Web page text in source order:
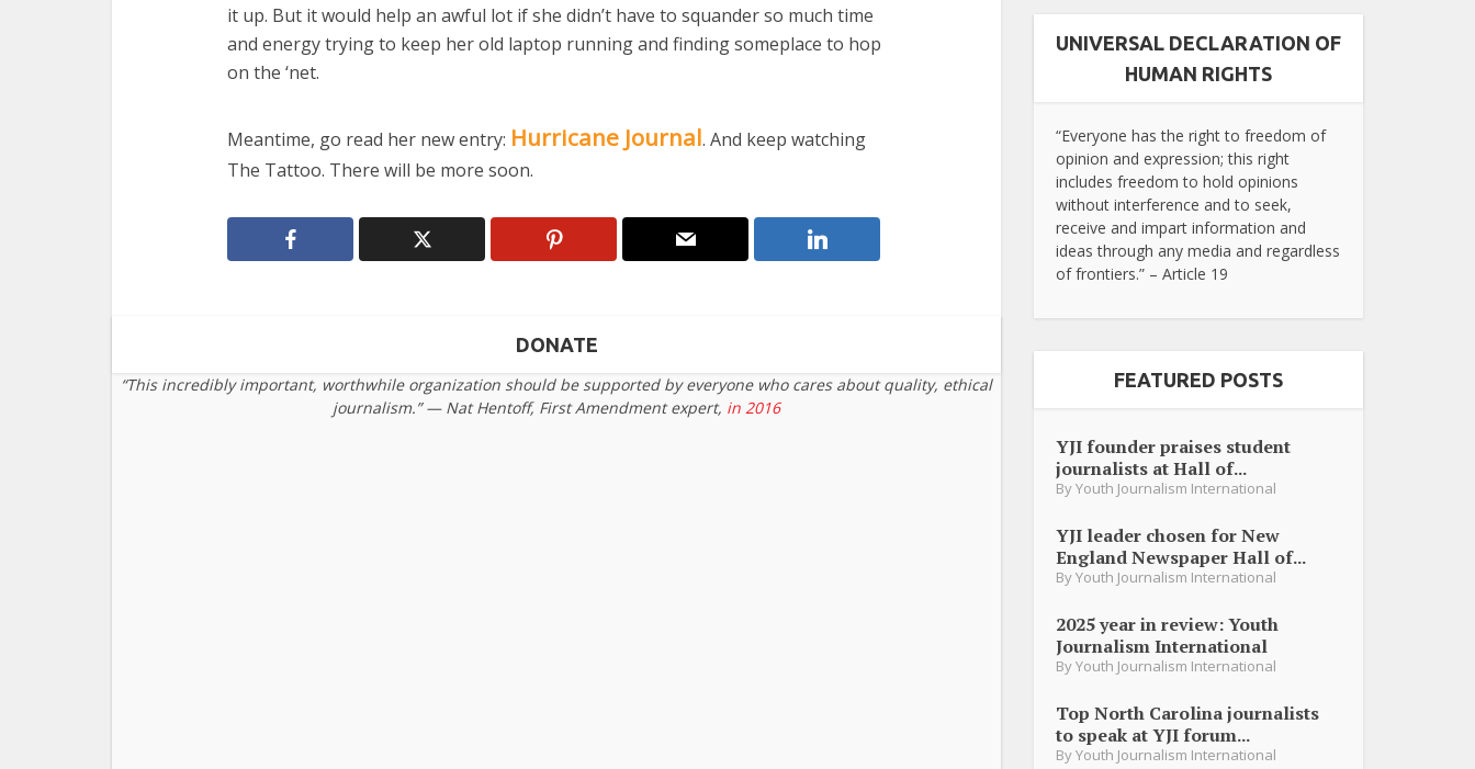
it up. But it would help an awful lot if she didn’t have to squander so much time
and energy trying to keep her old laptop running and finding someplace to hop
on the ‘net.
Meantime, go read her new entry: Hurricane Journal. And keep watching
The Tattoo. There will be more soon.
DONATE
“This incredibly important, worthwhile organization should be supported by everyone who cares about quality, ethical
journalism.” — Nat Hentoff, First Amendment expert, in 2016
UNIVERSAL DECLARATION OF
HUMAN RIGHTS
“Everyone has the right to freedom of
opinion and expression; this right
includes freedom to hold opinions
without interference and to seek,
receive and impart information and
ideas through any media and regardless
of frontiers.” – Article 19
FEATURED POSTS
YJI founder praises student
journalists at Hall of...
ByYouth Journalism International
YJI leader chosen for New
England Newspaper Hall of...
ByYouth Journalism International
2025 year in review: Youth
Journalism International
ByYouth Journalism International
Top North Carolina journalists
to speak at YJI forum...
ByYouth Journalism International